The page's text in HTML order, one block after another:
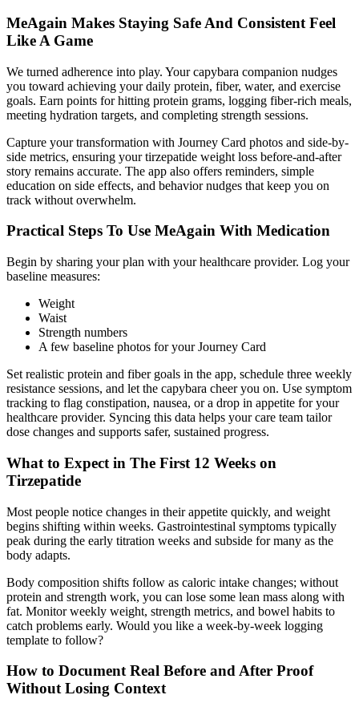
MeAgain Makes Staying Safe And Consistent Feel
Like A Game
We turned adherence into play. Your capybara companion nudges
you toward achieving your daily protein, fiber, water, and exercise
goals. Earn points for hitting protein grams, logging fiber-rich meals,
meeting hydration targets, and completing strength sessions.
Capture your transformation with Journey Card photos and side-by-
side metrics, ensuring your tirzepatide weight loss before-and-after
story remains accurate. The app also offers reminders, simple
education on side effects, and behavior nudges that keep you on
track without overwhelm.
Practical Steps To Use MeAgain With Medication
Begin by sharing your plan with your healthcare provider. Log your
baseline measures:
Weight
Waist
Strength numbers
A few baseline photos for your Journey Card
Set realistic protein and fiber goals in the app, schedule three weekly
resistance sessions, and let the capybara cheer you on. Use symptom
tracking to flag constipation, nausea, or a drop in appetite for your
healthcare provider. Syncing this data helps your care team tailor
dose changes and supports safer, sustained progress.
What to Expect in The First 12 Weeks on
Tirzepatide
Most people notice changes in their appetite quickly, and weight
begins shifting within weeks. Gastrointestinal symptoms typically
peak during the early titration weeks and subside for many as the
body adapts.
Body composition shifts follow as caloric intake changes; without
protein and strength work, you can lose some lean mass along with
fat. Monitor weekly weight, strength metrics, and bowel habits to
catch problems early. Would you like a week-by-week logging
template to follow?
How to Document Real Before and After Proof
Without Losing Context